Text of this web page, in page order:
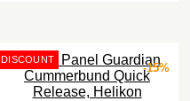
-15%
DISCOUNT